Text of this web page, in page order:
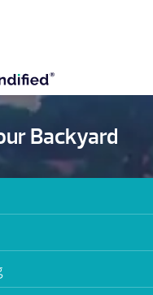
Backyard